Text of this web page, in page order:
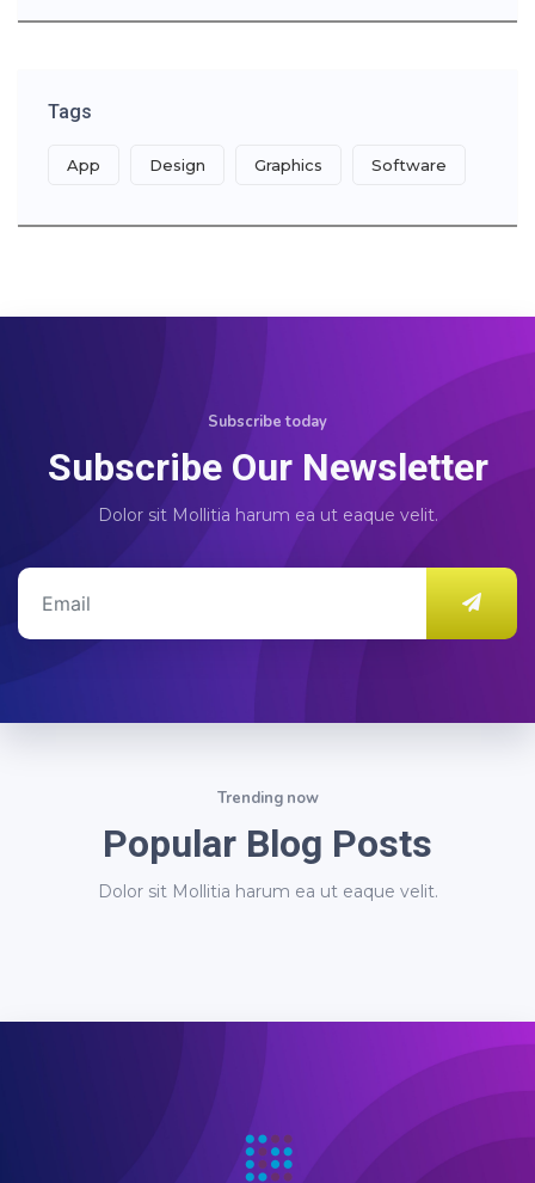
Tags
App Design Graphics Software
Subscribe today
Subscribe Our Newsletter
Dolor sit Mollitia harum ea ut eaque velit.
Trending now
Popular Blog Posts
Dolor sit Mollitia harum ea ut eaque velit.